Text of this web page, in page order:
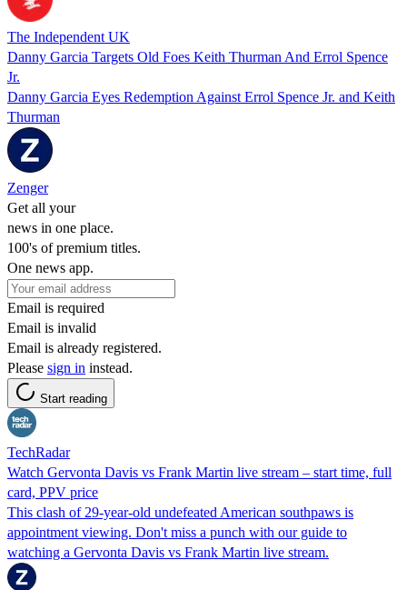
The Independent UK
Danny Garcia Targets Old Foes Keith Thurman And Errol Spence
Jr.
Danny Garcia Eyes Redemption Against Errol Spence Jr. and Keith
Thurman
Zenger
Get all your
news in one place.
100's of premium titles.
One news app.
Email is required
Email is invalid
Email is already registered.
Please sign in instead.
Start reading
TechRadar
Watch Gervonta Davis vs Frank Martin live stream – start time, full
card, PPV price
This clash of 29-year-old undefeated American southpaws is
appointment viewing. Don't miss a punch with our guide to
watching a Gervonta Davis vs Frank Martin live stream.